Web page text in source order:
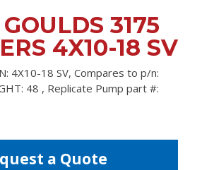
3175
4X10-18 SV
4X10-18 SV, Compares to p/n:
48 , Replicate Pump part #:
a Quote